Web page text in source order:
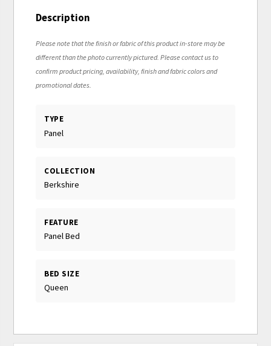
Description
Please note that the finish or fabric of this product in-store may be
different than the photo currently pictured. Please contact us to
confirm product pricing, availability, finish and fabric colors and
promotional dates.
TYPE
Panel
COLLECTION
Berkshire
FEATURE
Panel Bed
BED SIZE
Queen